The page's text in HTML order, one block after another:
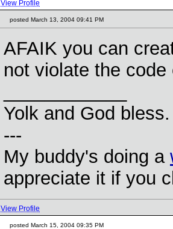
View Profile
posted March 13, 2004 09:41 PM
AFAIK you can
not violate the
Yolk and God bless.
---
My buddy's doing a
appreciate it if you
View Profile
posted March 15, 2004 09:35 PM